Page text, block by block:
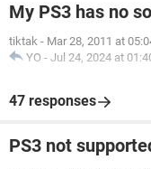
My PS3 has no
tiktak - Mar 28, 2011 at
YO - Jul 24, 2024 at
47 responses
PS3 not